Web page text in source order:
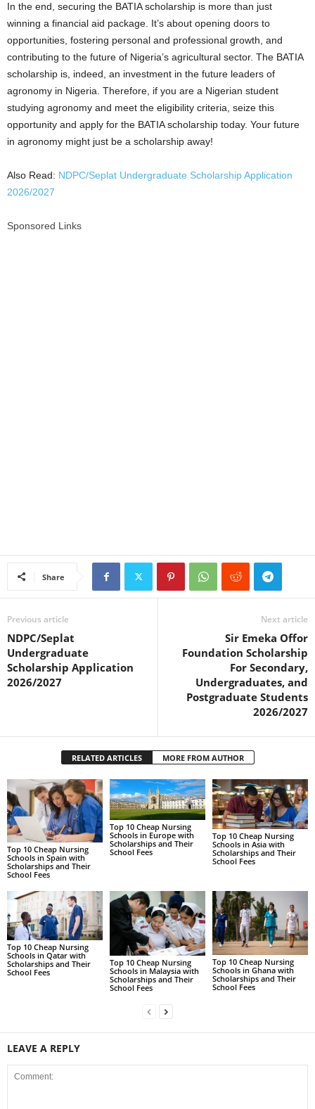
In the end, securing the BATIA scholarship is more than just
winning a financial aid package. It’s about opening doors to
opportunities, fostering personal and professional growth, and
contributing to the future of Nigeria’s agricultural sector. The BATIA
scholarship is, indeed, an investment in the future leaders of
agronomy in Nigeria. Therefore, if you are a Nigerian student
studying agronomy and meet the eligibility criteria, seize this
opportunity and apply for the BATIA scholarship today. Your future
in agronomy might just be a scholarship away!
Also Read: NDPC/Seplat Undergraduate Scholarship Application
2026/2027
Sponsored Links
Share
Previous article
NDPC/Seplat
Undergraduate
Scholarship Application
2026/2027
Next article
Sir Emeka Offor
Foundation Scholarship
For Secondary,
Undergraduates, and
Postgraduate Students
2026/2027
RELATED ARTICLES MORE FROM AUTHOR
Top 10 Cheap Nursing
Schools in Spain with
Scholarships and Their
School Fees
Top 10 Cheap Nursing
Schools in Europe with
Scholarships and Their
School Fees
Top 10 Cheap Nursing
Schools in Asia with
Scholarships and Their
School Fees
Top 10 Cheap Nursing
Schools in Qatar with
Scholarships and Their
School Fees
Top 10 Cheap Nursing
Schools in Malaysia with
Scholarships and Their
School Fees
Top 10 Cheap Nursing
Schools in Ghana with
Scholarships and Their
School Fees
LEAVE A REPLY